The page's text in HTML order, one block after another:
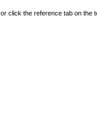
or click the reference tab on the